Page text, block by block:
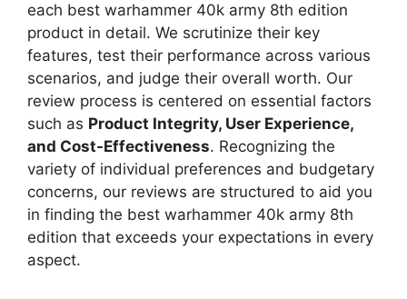
each best warhammer 40k army 8th edition
product in detail. We scrutinize their key
features, test their performance across various
scenarios, and judge their overall worth. Our
review process is centered on essential factors
such as Product Integrity, User Experience,
and Cost-Effectiveness. Recognizing the
variety of individual preferences and budgetary
concerns, our reviews are structured to aid you
in finding the best warhammer 40k army 8th
edition that exceeds your expectations in every
aspect.